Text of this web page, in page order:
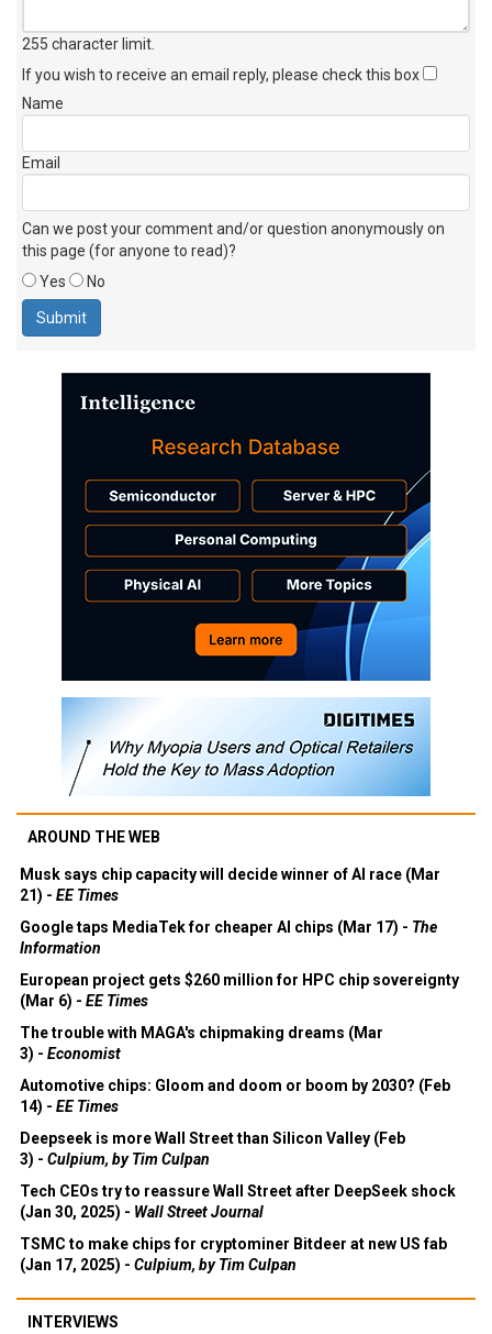
255 character limit
If you wish to receive an email reply, please check this box
Name
Email
Can we post your comment and/or question anonymously on
this page (for anyone to read)?
Yes
No
AROUND THE WEB
Musk says chip capacity will decide winner of AI race (Mar
21) - EE Times
Google taps MediaTek for cheaper AI chips (Mar 17) - The
Information
European project gets $260 million for HPC chip sovereignty
(Mar 6) - EE Times
The trouble with MAGA's chipmaking dreams (Mar
3) - Economist
Automotive chips: Gloom and doom or boom by 2030? (Feb
14) - EE Times
Deepseek is more Wall Street than Silicon Valley (Feb
3) - Culpium, by Tim Culpan
Tech CEOs try to reassure Wall Street after DeepSeek shock
(Jan 30, 2025) - Wall Street Journal
TSMC to make chips for cryptominer Bitdeer at new US fab
(Jan 17, 2025) - Culpium, by Tim Culpan
INTERVIEWS